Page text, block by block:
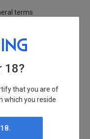
terms
18?
that you are of
which you reside